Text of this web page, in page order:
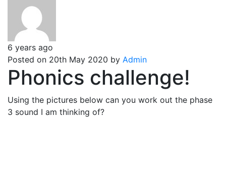
6 years ago
Posted on 20th May 2020 by Admin
Phonics challenge!
Using the pictures below can you work out the phase
3 sound I am thinking of?